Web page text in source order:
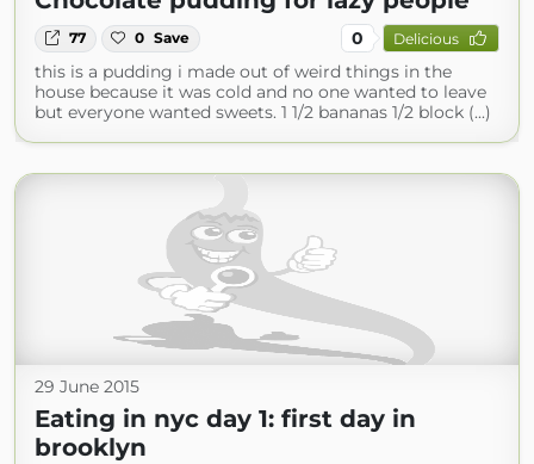
77 0 Save 0 Delicious
this is a pudding i made out of weird things in the
house because it was cold and no one wanted to leave
but everyone wanted sweets. 1 1/2 bananas 1/2 block (...)
29 June 2015
Eating in nyc day 1: first day in
brooklyn